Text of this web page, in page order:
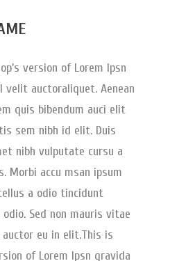
version of Lorem Ipsn
velit auctoraliquet. Aenean
quis bibendum auci elit
sem nibh id elit. Duis
nibh vulputate cursu a
Morbi accu msan ipsum
a odio tincidunt
Sed non mauris vitae
eu in elit.This is
of Lorem Ipsn gravida